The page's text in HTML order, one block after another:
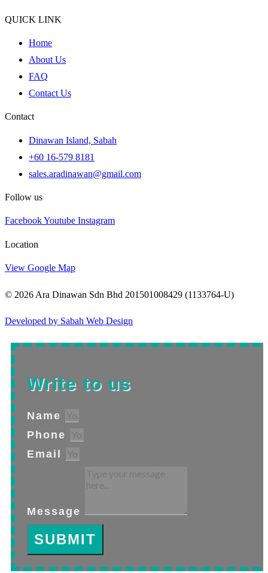
QUICK LINK
Home
About Us
FAQ
Contact Us
Contact
Dinawan Island, Sabah
+60 16-579 8181
sales.aradinawan@gmail.com
Follow us
FacebookYoutube Instagram
Location
View Google Map
© 2026 Ara Dinawan Sdn Bhd 201501008429 (1133764-U)
Developed by Sabah Web Design
Write to us
Name
Phone
Email
Message
SUBMIT